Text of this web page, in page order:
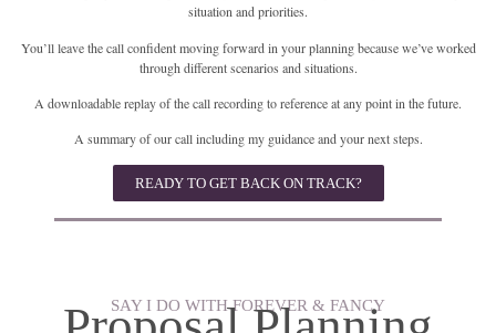
situation and priorities.
You’ll leave the call confident moving forward in your planning because we’ve worked
through different scenarios and situations.
A downloadable replay of the call recording to reference at any point in the future.
A summary of our call including my guidance and your next steps.
READY TO GET BACK ON TRACK?
SAY I DO WITH FOREVER & FANCY